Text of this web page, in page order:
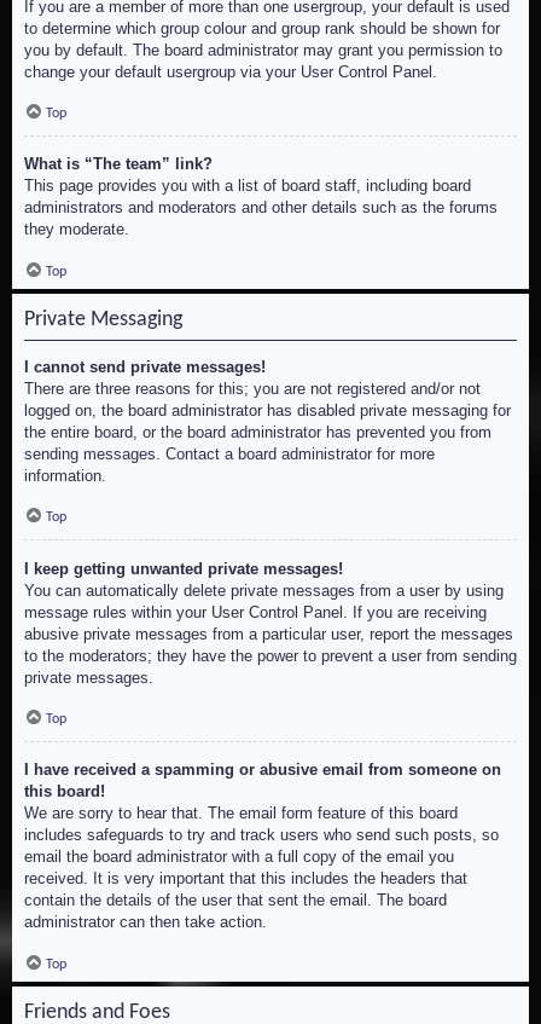
If you are a member of more than one usergroup, your default is used
to determine which group colour and group rank should be shown for
you by default. The board administrator may grant you permission to
change your default usergroup via your User Control Panel.
Top
What is “The team” link?
This page provides you with a list of board staff, including board
administrators and moderators and other details such as the forums
they moderate.
Top
Private Messaging
I cannot send private messages!
There are three reasons for this; you are not registered and/or not
logged on, the board administrator has disabled private messaging for
the entire board, or the board administrator has prevented you from
sending messages. Contact a board administrator for more
information.
Top
I keep getting unwanted private messages!
You can automatically delete private messages from a user by using
message rules within your User Control Panel. If you are receiving
abusive private messages from a particular user, report the messages
to the moderators; they have the power to prevent a user from sending
private messages.
Top
I have received a spamming or abusive email from someone on
this board!
We are sorry to hear that. The email form feature of this board
includes safeguards to try and track users who send such posts, so
email the board administrator with a full copy of the email you
received. It is very important that this includes the headers that
contain the details of the user that sent the email. The board
administrator can then take action.
Top
Friends and Foes